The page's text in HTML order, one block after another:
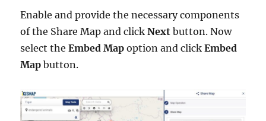
Enable and provide the necessary components
of the Share Map and clickNext button. Now
select theEmbed Map option and clickEmbed
Map button.